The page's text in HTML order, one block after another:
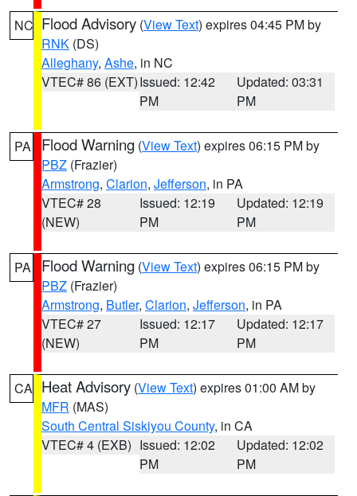
NC Flood Advisory (View Text) expires 04:45 PM by
RNK (DS)
Alleghany, Ashe, in NC
VTEC# 86 (EXT)Issued: 12:42
PM
Updated: 03:31
PM
PA Flood Warning (View Text) expires 06:15 PM by
PBZ (Frazier)
Armstrong, Clarion, Jefferson, in PA
VTEC# 28
(NEW)
Issued: 12:19
PM
Updated: 12:19
PM
PA Flood Warning (View Text) expires 06:15 PM by
PBZ (Frazier)
Armstrong, Butler, Clarion, Jefferson, in PA
VTEC# 27
(NEW)
Issued: 12:17
PM
Updated: 12:17
PM
CA Heat Advisory (View Text) expires 01:00 AM by
MFR (MAS)
South Central Siskiyou County, in CA
VTEC# 4 (EXB) Issued: 12:02
PM
Updated: 12:02
PM